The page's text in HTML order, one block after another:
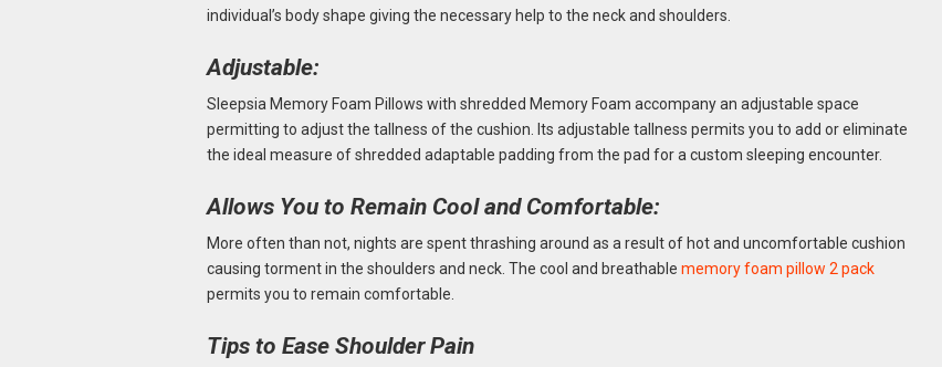
individual’s body shape giving the necessary help to the neck and shoulders.
Adjustable:
Sleepsia Memory Foam Pillows with shredded Memory Foam accompany an adjustable space
permitting to adjust the tallness of the cushion. Its adjustable tallness permits you to add or eliminate
the ideal measure of shredded adaptable padding from the pad for a custom sleeping encounter.
Allows You to Remain Cool and Comfortable:
More often than not, nights are spent thrashing around as a result of hot and uncomfortable cushion
causing torment in the shoulders and neck. The cool and breathable memory foam pillow 2 pack
permits you to remain comfortable.
Tips to Ease Shoulder Pain